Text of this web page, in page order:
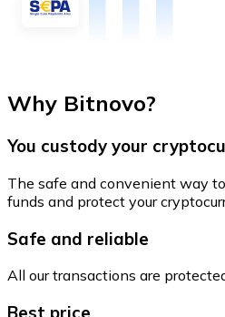
Why Bitnovo?
You custody your
The safe and convenient way
funds and protect your
Safe and reliable
All our transactions are
Best price